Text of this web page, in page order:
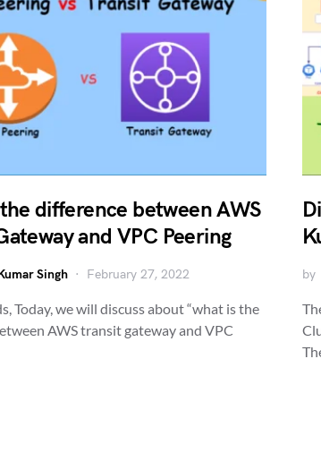
difference between AWS
and VPC Peering
Singh February 27, 2022
Today, we will discuss about “what is the
AWS transit gateway and VPC
by